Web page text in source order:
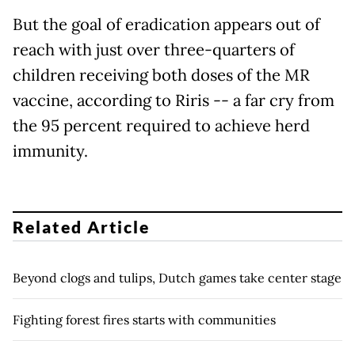
But the goal of eradication appears out of
reach with just over three-quarters of
children receiving both doses of the MR
vaccine, according to Riris -- a far cry from
the 95 percent required to achieve herd
immunity.
Related Article
Beyond clogs and tulips, Dutch games take center stage
Fighting forest fires starts with communities